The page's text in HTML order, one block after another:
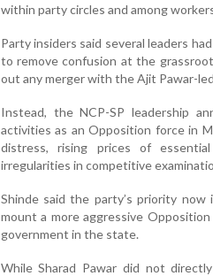
within party circles and among
Party insiders said several leaders
to remove confusion at the
out any merger with the Ajit Pawar-
Instead, the NCP-SP leadership
activities as an Opposition force in
distress, rising prices of
irregularities in competitive
Shinde said the party’s priority
mount a more aggressive
government in the state.
While Sharad Pawar did not